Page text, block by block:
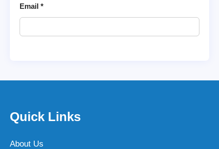
Email *
Quick Links
About Us